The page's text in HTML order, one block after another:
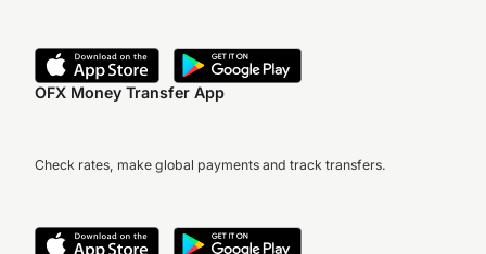
OFX Money Transfer App
Check rates, make global payments and track transfers.